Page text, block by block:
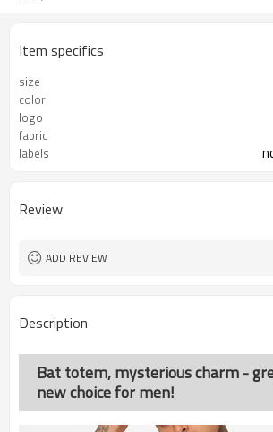
Item specifics
size
color
logo
fabric
labels
Review
ADD REVIEW
Description
Bat totem, mysterious charm -
new choice for men!